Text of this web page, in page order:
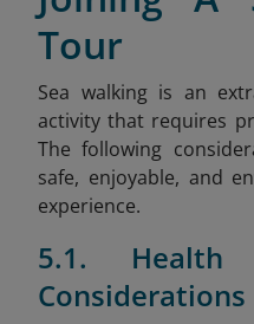
Tour
Sea walking is an
activity that requires
The following
safe, enjoyable, and
experience.
5.1. Health
Considerations